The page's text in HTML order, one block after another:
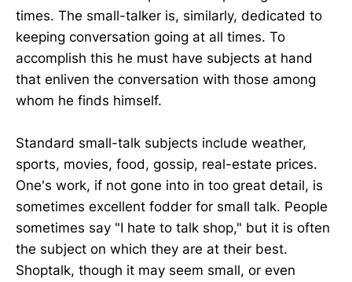
times. The small-talker is, similarly, dedicated to
keeping conversation going at all times. To
accomplish this he must have subjects at hand
that enliven the conversation with those among
whom he finds himself.
Standard small-talk subjects include weather,
sports, movies, food, gossip, real-estate prices.
One's work, if not gone into in too great detail, is
sometimes excellent fodder for small talk. People
sometimes say "I hate to talk shop," but it is often
the subject on which they are at their best.
Shoptalk, though it may seem small, or even